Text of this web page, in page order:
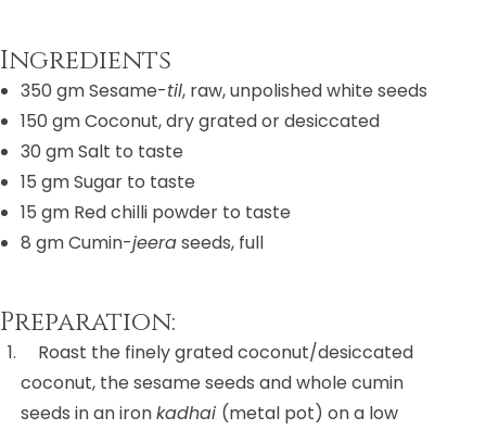
Ingredients
350 gm Sesame-til, raw, unpolished white seeds
150 gm Coconut, dry grated or desiccated
30 gmSalt to taste
15 gmSugar to taste
15 gm Red chilli powder to taste
8 gmCumin-jeeraseeds, full
Preparation:
Roast the finely grated coconut/desiccated
coconut, the sesame seeds and whole cumin
seeds in an ironkadhai (metal pot) on a low